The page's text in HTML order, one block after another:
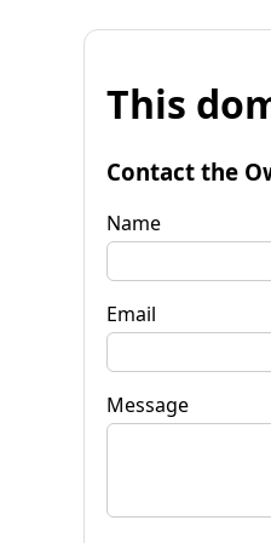
This
Contact the
Name
Email
Message